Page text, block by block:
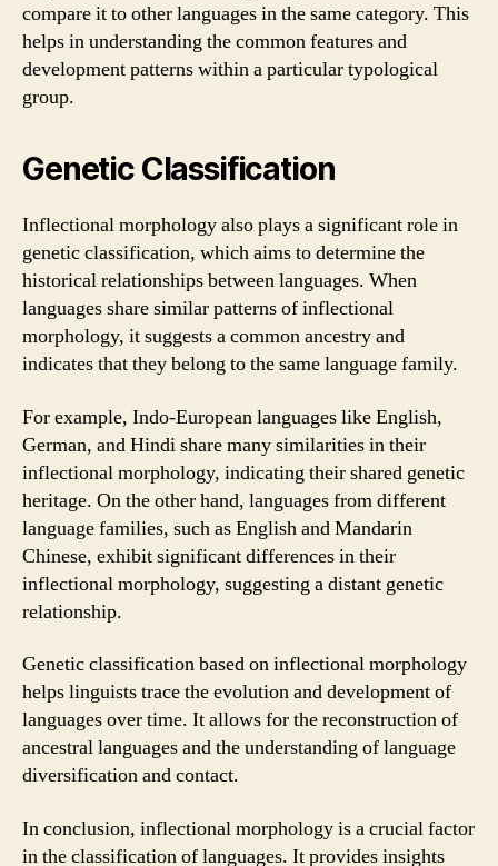
compare it to other languages in the same category. This
helps in understanding the common features and
development patterns within a particular typological
group.
Genetic Classification
Inflectional morphology also plays a significant role in
genetic classification, which aims to determine the
historical relationships between languages. When
languages share similar patterns of inflectional
morphology, it suggests a common ancestry and
indicates that they belong to the same language family.
For example, Indo-European languages like English,
German, and Hindi share many similarities in their
inflectional morphology, indicating their shared genetic
heritage. On the other hand, languages from different
language families, such as English and Mandarin
Chinese, exhibit significant differences in their
inflectional morphology, suggesting a distant genetic
relationship.
Genetic classification based on inflectional morphology
helps linguists trace the evolution and development of
languages over time. It allows for the reconstruction of
ancestral languages and the understanding of language
diversification and contact.
In conclusion, inflectional morphology is a crucial factor
in the classification of languages. It provides insights